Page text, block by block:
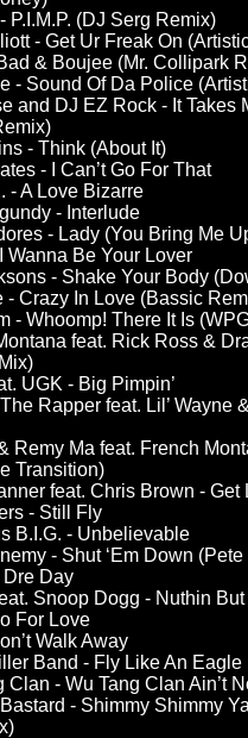
P.I.M.P. (DJ Serg Remix)
- Get Ur Freak On
& Boujee (Mr. Collipark
- Sound Of Da Police
and DJ EZ Rock - It Takes
- Think (About It)
- I Can’t Go For That
- A Love Bizarre
- Interlude
- Lady (You Bring Me
Wanna Be Your Lover
- Shake Your Body
- Crazy In Love (Bassic
- Whoomp! There It Is
feat. Rick Ross &
UGK - Big Pimpin’
Rapper feat. Lil’ Wayne
Remy Ma feat. French
Transition)
feat. Chris Brown - Get
- Still Fly
B.I.G. - Unbelievable
- Shut ‘Em Down
Dre Day
Snoop Dogg - Nuthin But
For Love
Walk Away
Band - Fly Like An Eagle
Clan - Wu Tang Clan Ain’t
Bastard - Shimmy Shimmy